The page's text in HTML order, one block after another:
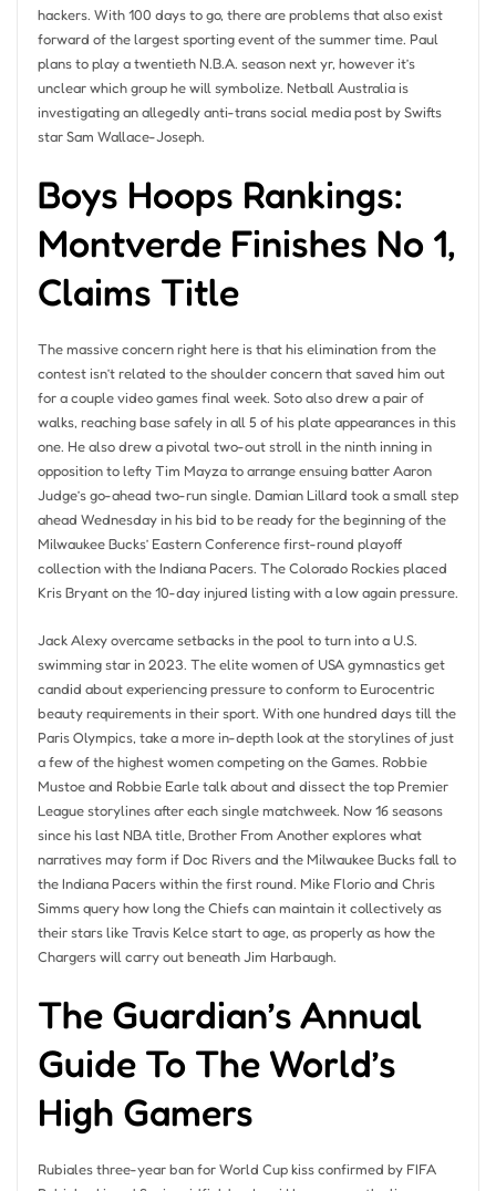
hackers. With 100 days to go, there are problems that also exist
forward of the largest sporting event of the summer time. Paul
plans to play a twentieth N.B.A. season next yr, however it’s
unclear which group he will symbolize. Netball Australia is
investigating an allegedly anti-trans social media post by Swifts
star Sam Wallace-Joseph.
Boys Hoops Rankings:
Montverde Finishes No 1,
Claims Title
The massive concern right here is that his elimination from the
contest isn’t related to the shoulder concern that saved him out
for a couple video games final week. Soto also drew a pair of
walks, reaching base safely in all 5 of his plate appearances in this
one. He also drew a pivotal two-out stroll in the ninth inning in
opposition to lefty Tim Mayza to arrange ensuing batter Aaron
Judge’s go-ahead two-run single. Damian Lillard took a small step
ahead Wednesday in his bid to be ready for the beginning of the
Milwaukee Bucks’ Eastern Conference first-round playoff
collection with the Indiana Pacers. The Colorado Rockies placed
Kris Bryant on the 10-day injured listing with a low again pressure.
Jack Alexy overcame setbacks in the pool to turn into a U.S.
swimming star in 2023. The elite women of USA gymnastics get
candid about experiencing pressure to conform to Eurocentric
beauty requirements in their sport. With one hundred days till the
Paris Olympics, take a more in-depth look at the storylines of just
a few of the highest women competing on the Games. Robbie
Mustoe and Robbie Earle talk about and dissect the top Premier
League storylines after each single matchweek. Now 16 seasons
since his last NBA title, Brother From Another explores what
narratives may form if Doc Rivers and the Milwaukee Bucks fall to
the Indiana Pacers within the first round. Mike Florio and Chris
Simms query how long the Chiefs can maintain it collectively as
their stars like Travis Kelce start to age, as properly as how the
Chargers will carry out beneath Jim Harbaugh.
The Guardian’s Annual
Guide To The World’s
High Gamers
Rubiales three-year ban for World Cup kiss confirmed by FIFA